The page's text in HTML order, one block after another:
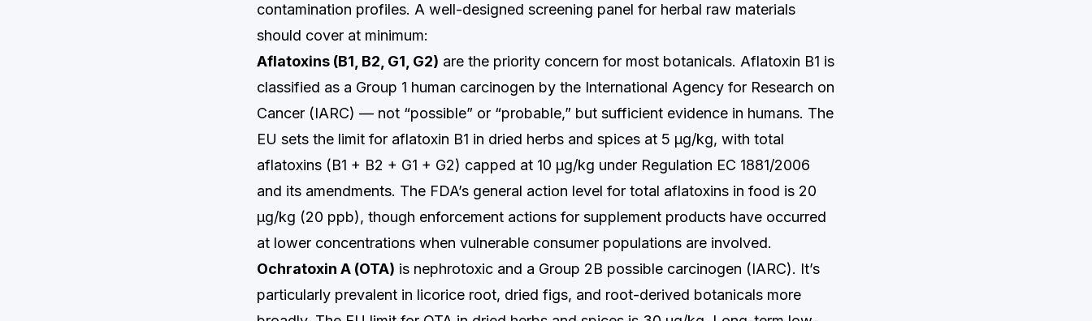
contamination profiles. A well-designed screening panel for herbal raw materials
should cover at minimum:
Aflatoxins (B1, B2, G1, G2) are the priority concern for most botanicals. Aflatoxin B1 is
classified as a Group 1 human carcinogen by the International Agency for Research on
Cancer (IARC) — not “possible” or “probable,” but sufficient evidence in humans. The
EU sets the limit for aflatoxin B1 in dried herbs and spices at 5 µg/kg, with total
aflatoxins (B1 + B2 + G1 + G2) capped at 10 µg/kg under Regulation EC 1881/2006
and its amendments. The FDA’s general action level for total aflatoxins in food is 20
µg/kg (20 ppb), though enforcement actions for supplement products have occurred
at lower concentrations when vulnerable consumer populations are involved.
Ochratoxin A (OTA) is nephrotoxic and a Group 2B possible carcinogen (IARC). It’s
particularly prevalent in licorice root, dried figs, and root-derived botanicals more